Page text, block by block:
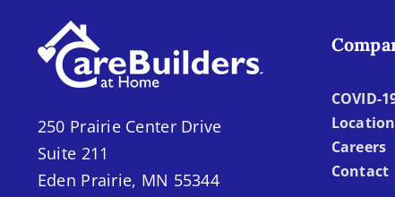
250 Prairie Center Drive
Suite 211
Eden Prairie, MN 55344
COVID-
Careers
Contact